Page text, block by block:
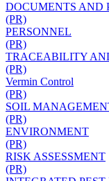
DOCUMENTS AND
(PR)
PERSONNEL
(PR)
TRACEABILITY
(PR)
Vermin Control
(PR)
SOIL
(PR)
ENVIRONMENT
(PR)
RISK ASSESSMENT
(PR)